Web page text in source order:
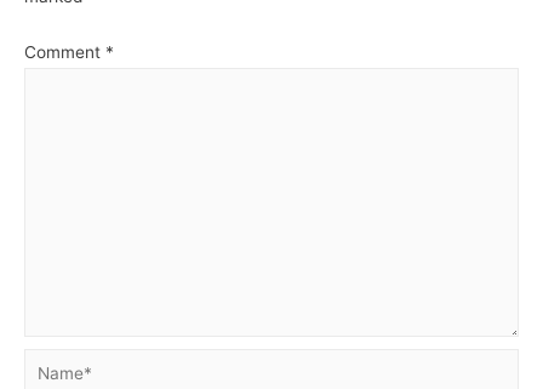
Comment *
Name*